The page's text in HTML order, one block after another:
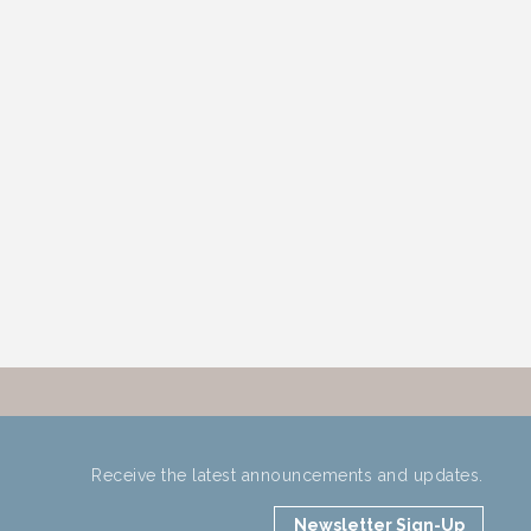
Receive the latest announcements and updates.
Newsletter Sign-Up